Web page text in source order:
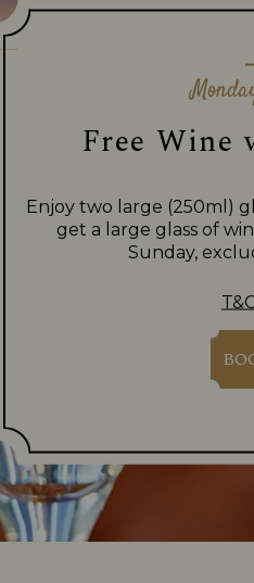
Free Wine
Enjoy two large (250ml)
get a large glass of
Sunday,